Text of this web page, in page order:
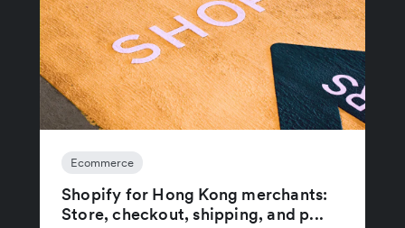
Ecommerce
Shopify for Hong Kong merchants:
Store, checkout, shipping, and p...